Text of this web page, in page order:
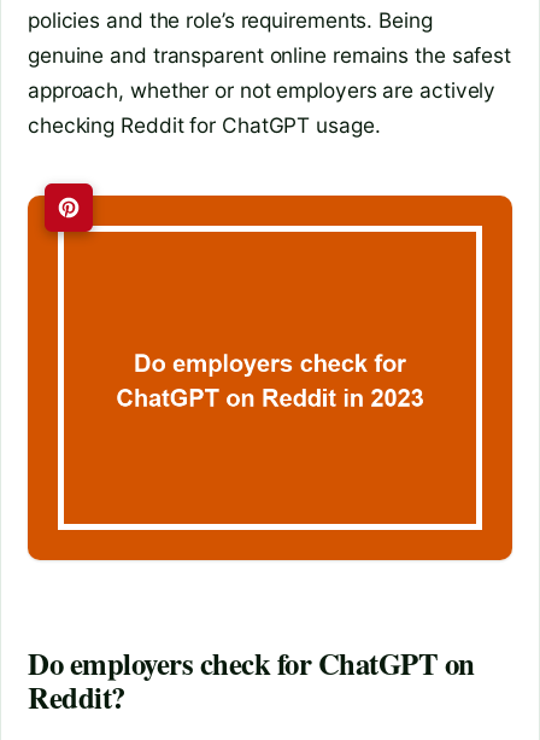
policies and the role’s requirements. Being
genuine and transparent online remains the safest
approach, whether or not employers are actively
checking Reddit for ChatGPT usage.
Do employers check for ChatGPT on
Reddit?